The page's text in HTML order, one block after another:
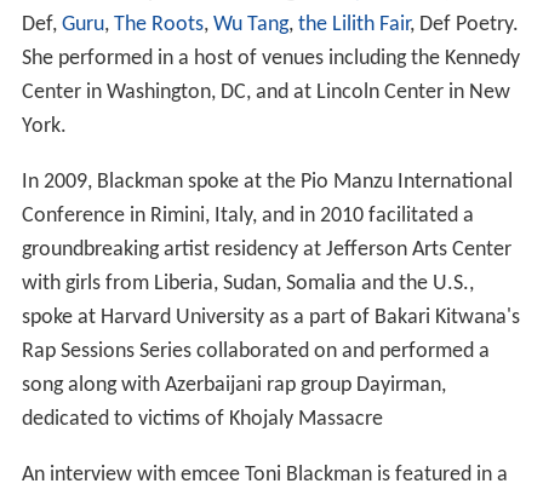
Def, Guru, The Roots, Wu Tang, the Lilith Fair, Def Poetry.
She performed in a host of venues including the Kennedy
Center in Washington, DC, and at Lincoln Center in New
York.
In 2009, Blackman spoke at the Pio Manzu International
Conference in Rimini, Italy, and in 2010 facilitated a
groundbreaking artist residency at Jefferson Arts Center
with girls from Liberia, Sudan, Somalia and the U.S.,
spoke at Harvard University as a part of Bakari Kitwana's
Rap Sessions Series collaborated on and performed a
song along with Azerbaijani rap group Dayirman,
dedicated to victims of Khojaly Massacre
An interview with emcee Toni Blackman is featured in a